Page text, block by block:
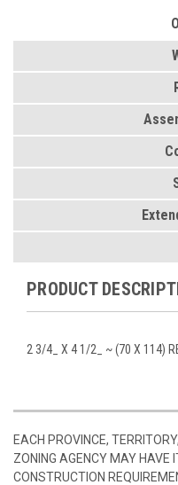
PRODUCT
2 3/4_ X 4 1/2_ ~ (70 X 114)
EACH PROVINCE,
ZONING AGENCY MAY HAVE
CONSTRUCTION